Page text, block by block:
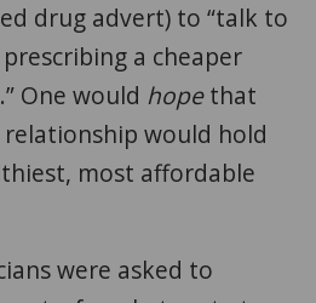
drug advert) to “talk to
a cheaper
One would hopethat
would hold
most affordable
were asked to